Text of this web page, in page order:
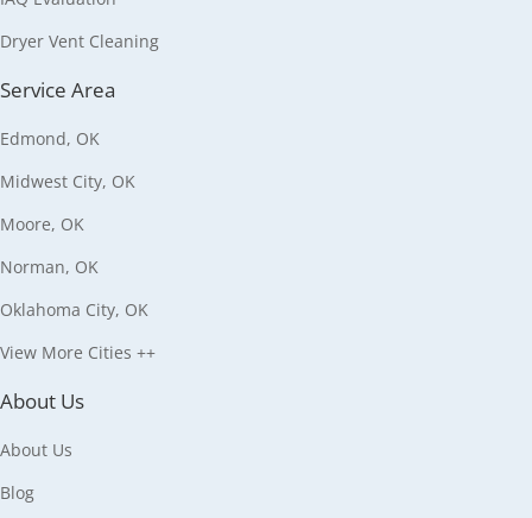
Dryer Vent Cleaning
Service Area
Edmond, OK
Midwest City, OK
Moore, OK
Norman, OK
Oklahoma City, OK
View More Cities ++
About Us
About Us
Blog